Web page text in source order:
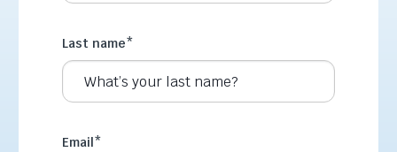
Last name*
Email*